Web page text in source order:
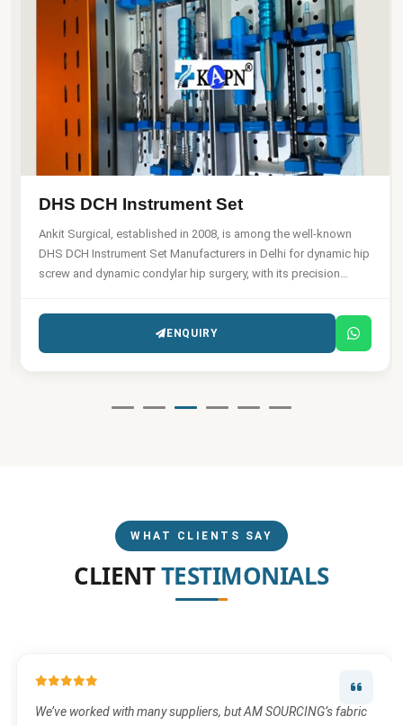
DHS DCH Instrument Set
Ankit Surgical, established in 2008, is among the well-known
DHS DCH Instrument Set Manufacturers in Delhi for dynamic hip
screw and dynamic condylar hip surgery, with its precision
ENQUIRY
WHAT CLIENTS SAY
CLIENTTESTIMONIALS
We’ve worked with many suppliers, but AM SOURCING’s fabric